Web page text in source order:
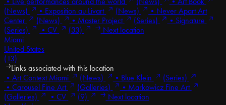
(News)
• Exposition au Livart (News) • Never Apart Art
Center
(News) • Master Project (Series) • Signature
(Series)
•CV (33)
Next location
Miami
United States
(13)
Links associated with this location
• Art Context Miami (News) • Blue Klein
(Series)
• Carousel Fine Art (Galleries) • Markowicz Fine Art
(Galleries)
•CV (9)
Next location